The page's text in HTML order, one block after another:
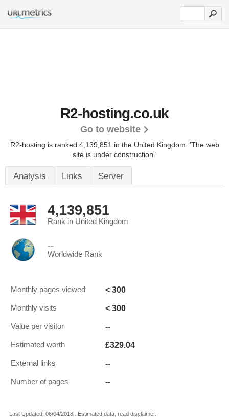
R2-hosting.co.uk
Go to website
R2-hosting is ranked 4,139,851 in the United Kingdom. 'The web
site is under construction.'
Analysis Links Server
4,139,851
Rank in United Kingdom
--
Worldwide Rank
Monthly pages viewed < 300
Monthly visits < 300
Value per visitor --
Estimated worth £329.04
External links --
Number of pages --
Last Updated: 06/04/2018 . Estimated data, read disclaimer.